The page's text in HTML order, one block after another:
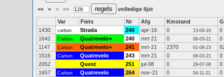
<< < > >> volledige lijst
Var Fiets Nr Afg Kmstand
1430
carbon Strada 240 apr-16 0 13-04-16
0
1642
Carbon Quatrevelo+ 240 mrt-21 0 06-03-21
0
1147
Carbon Quatrevelo+ 241 mrt-21 2370 01-08-23
1516
Carbon Quatrevelo 243 mrt-21 0 06-03-21
0
2052
Quest 251 jul-08 0 29-07-08
0
1657
Carbon Quatrevelo 264 nov-21 0 04-11-21
0